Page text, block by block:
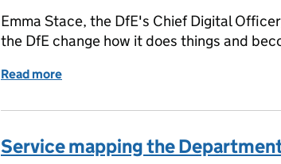
Emma Stace, the DfE's Chief Digital
the DfE change how it does things and
Read more
Service mapping the